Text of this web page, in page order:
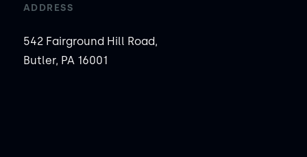
ADDRESS
542 Fairground Hill Road,
Butler, PA 16001